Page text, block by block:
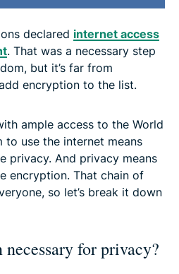
declared internet access
. That was a necessary step
but it’s far from
encryption to the list.
ample access to the World
to use the internet means
privacy. And privacy means
encryption. That chain of
so let’s break it down
for privacy?